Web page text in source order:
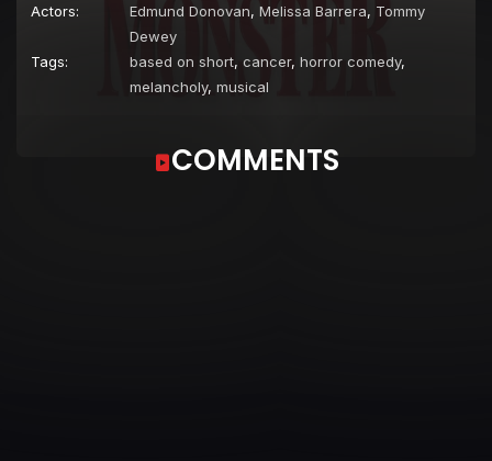
Actors:
Edmund Donovan, Melissa Barrera, Tommy
Dewey
Tags:
based on short, cancer, horror comedy,
melancholy, musical
COMMENTS